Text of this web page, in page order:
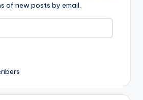
of new posts by email.